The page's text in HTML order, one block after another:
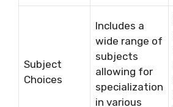
Subject
Choices
Includes a
wide range of
subjects
allowing for
specialization
in various